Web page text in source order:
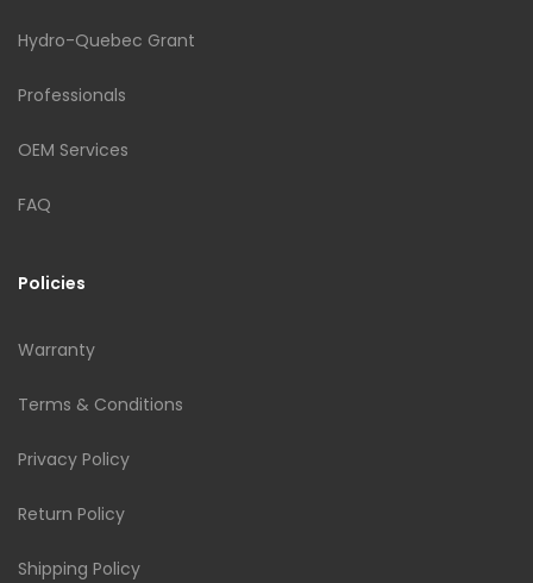
Hydro-Quebec Grant
Professionals
OEM Services
FAQ
Policies
Warranty
Terms & Conditions
Privacy Policy
Return Policy
Shipping Policy